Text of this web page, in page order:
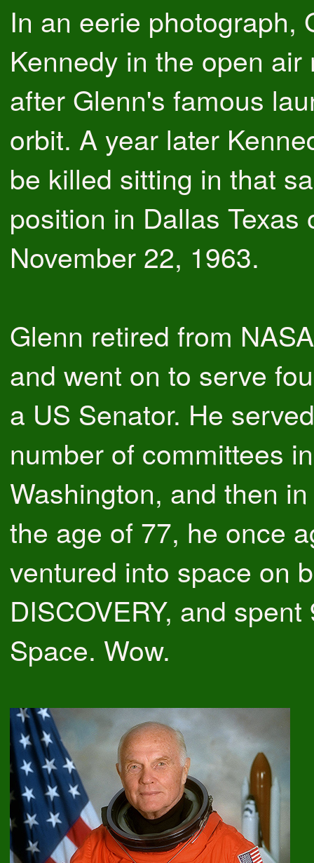
In an eerie photograph,
Kennedy in the open air
after Glenn's famous
orbit. A year later
be killed sitting in that
position in Dallas Texas
November 22, 1963.
Glenn retired from
and went on to serve
a US Senator. He
number of committees in
Washington, and then
the age of 77, he once
ventured into space on
DISCOVERY, and
Space. Wow.